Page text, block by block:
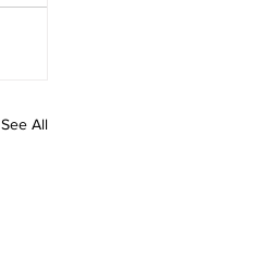
See All